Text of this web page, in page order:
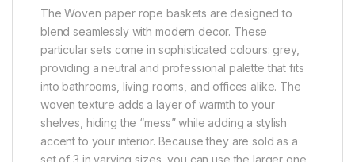
The Woven paper rope baskets are designed to
blend seamlessly with modern decor. These
particular sets come in sophisticated colours: grey,
providing a neutral and professional palette that fits
into bathrooms, living rooms, and offices alike. The
woven texture adds a layer of warmth to your
shelves, hiding the “mess” while adding a stylish
accent to your interior. Because they are sold as a